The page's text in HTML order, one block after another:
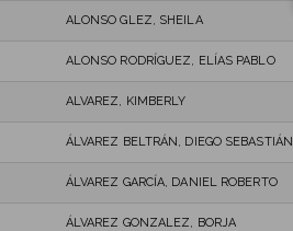
ALONSO GLEZ, SHEILA
ALONSO RODRÍGUEZ, ELÍAS PABLO
ALVAREZ, KIMBERLY
ÁLVAREZ BELTRÁN, DIEGO SEBASTIÁN
ÁLVAREZ GARCÍA, DANIEL ROBERTO
ÁLVAREZ GONZALEZ, BORJA